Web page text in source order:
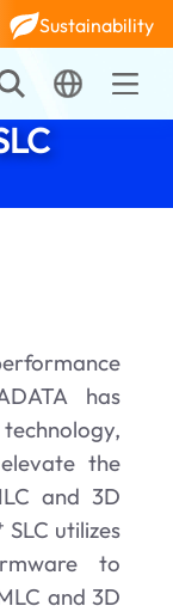
Sustainability
has
the
and 3D
utilizes
to
and 3D